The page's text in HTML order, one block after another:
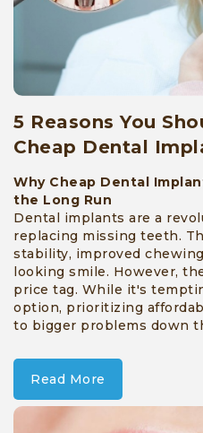
5 Reasons You
Cheap Dental
Why Cheap Dental
the Long Run
Dental implants are a
replacing missing teeth.
stability, improved
looking smile. However,
price tag. While it's
option, prioritizing
to bigger problems down
Read More